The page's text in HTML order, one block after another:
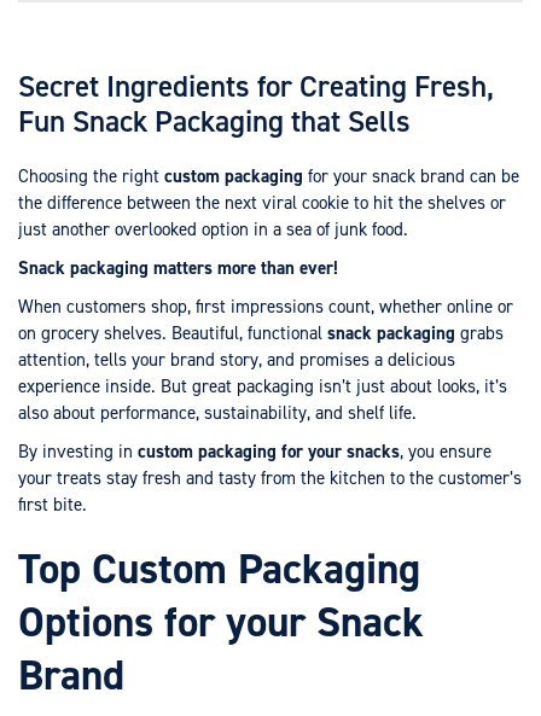
Secret Ingredients for Creating Fresh,
Fun Snack Packaging that Sells
Choosing the right custom packaging for your snack brand can be
the difference between the next viral cookie to hit the shelves or
just another overlooked option in a sea of junk food.
Snack packaging matters more than ever!
When customers shop, first impressions count, whether online or
on grocery shelves. Beautiful, functional snack packaging grabs
attention, tells your brand story, and promises a delicious
experience inside. But great packaging isn’t just about looks, it’s
also about performance, sustainability, and shelf life.
By investing in custom packaging for your snacks, you ensure
your treats stay fresh and tasty from the kitchen to the customer’s
first bite.
Top Custom Packaging
Options for your Snack
Brand